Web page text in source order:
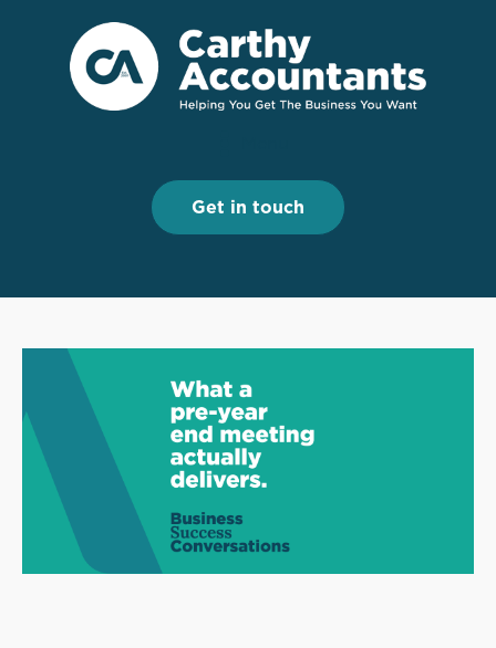
Get in touch
Get in touch